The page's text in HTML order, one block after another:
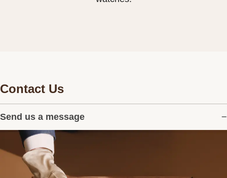
Contact Us
Send us a message